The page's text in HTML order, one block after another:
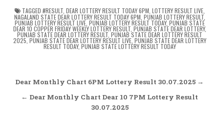
TAGGED #RESULT, DEAR LOTTERY RESULT TODAY 6PM LOTTERY RESULT LIVE,
NAGALAND STATE DEAR LOTTERY RESULT TODAY 6PM PUNJAB LOTTERY RESULT,
PUNJAB LOTTERY RESULT LIVE, PUNJAB LOTTERY RESULT TODAY, PUNJAB STATE
DEAR 10 COPPER FRIDAY WEEKLY LOTTERY RESULT, PUNJAB STATE DEAR LOTTERY,
PUNJAB STATE DEAR LOTTERY RESULT, PUNJAB STATE DEAR LOTTERY RESULT
2025 PUNJAB STATE DEAR LOTTERY RESULT LIVE, PUNJAB STATE DEAR LOTTERY
RESULT TODAY, PUNJAB STATE LOTTERY RESULT TODAY
Post
navigation
Dear Monthly Chart 6PM Lottery Result 30.07.2025 →
← Dear Monthly Chart Dear 10 7PM Lottery Result
30.07.2025